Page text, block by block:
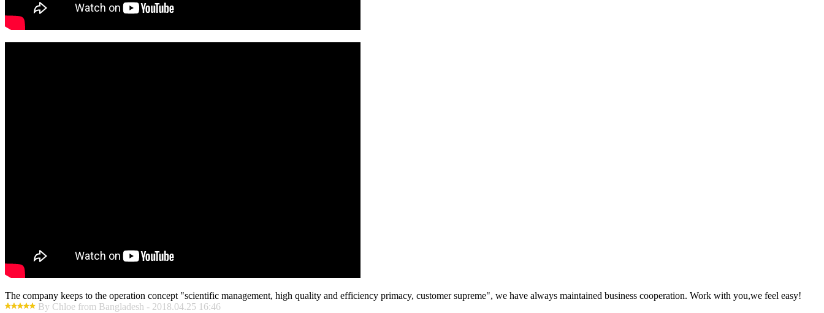
The company keeps to the operation concept "scientific management, high quality and efficiency primacy, customer supreme", we have always maintained business cooperation. Work with you,we feel easy!
By Chloe from Bangladesh - 2018.04.25 16:46